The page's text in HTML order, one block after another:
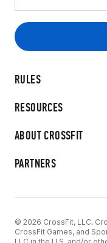
RULES
RESOURCES
ABOUT CROSSFIT
PARTNERS
© 2026 CrossFit, LLC.
CrossFit Games, and